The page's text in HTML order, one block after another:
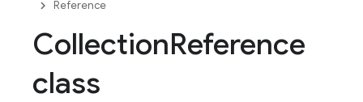
Reference
CollectionReference
class